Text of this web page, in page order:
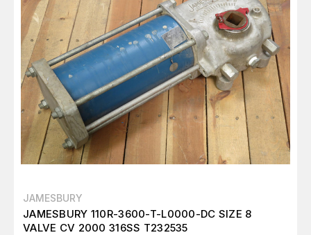
JAMESBURY
JAMESBURY 110R-3600-T-L0000-DC SIZE 8
VALVE CV 2000 316SS T232535